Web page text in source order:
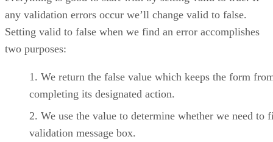
any validation errors occur we’ll change valid to false.
Setting valid to false when we find an error accomplishes
two purposes:
We return the false value which keeps the form
completing its designated action.
We use the value to determine whether we need to
validation message box.